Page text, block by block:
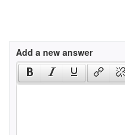
Add a new answer